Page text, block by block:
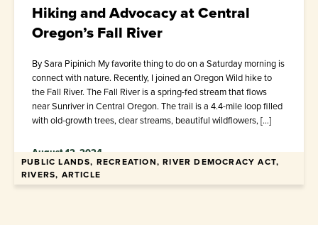
Hiking and Advocacy at Central
Oregon’s Fall River
By Sara Pipinich My favorite thing to do on a Saturday morning is
connect with nature. Recently, I joined an Oregon Wild hike to
the Fall River. The Fall River is a spring-fed stream that flows
near Sunriver in Central Oregon. The trail is a 4.4-mile loop filled
with old-growth trees, clear streams, beautiful wildflowers, […]
August 12, 2024
PUBLIC LANDS, RECREATION, RIVER DEMOCRACY ACT,
RIVERS, ARTICLE